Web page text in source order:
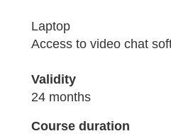
Laptop
Access to video chat
Validity
24 months
Course duration